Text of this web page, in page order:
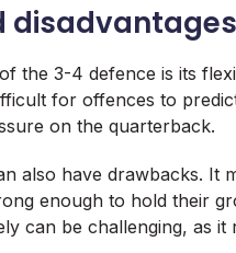
the 3-4 defence is its
for offences to
on the quarterback.
also have drawbacks. It
enough to hold their
can be challenging, as